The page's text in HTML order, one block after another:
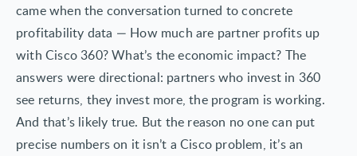
came when the conversation turned to concrete
profitability data — How much are partner profits up
with Cisco 360? What’s the economic impact? The
answers were directional: partners who invest in 360
see returns, they invest more, the program is working.
And that’s likely true. But the reason no one can put
precise numbers on it isn’t a Cisco problem, it’s an